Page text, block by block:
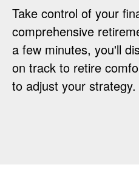
Take control of your
comprehensive
a few minutes, you'll
on track to retire
to adjust your strategy.